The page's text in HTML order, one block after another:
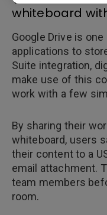
whiteboard
Google Drive is
applications to
Suite integration,
make use of this
work with a few
By sharing their
whiteboard, users
their content to a
email attachment.
team members
room.